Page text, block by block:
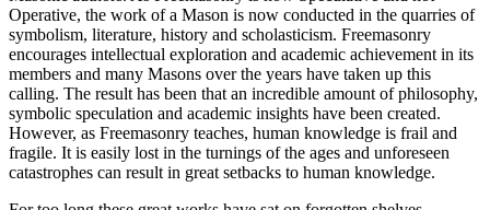
Operative, the work of a Mason is now conducted in the quarries of
symbolism, literature, history and scholasticism. Freemasonry
encourages intellectual exploration and academic achievement in its
members and many Masons over the years have taken up this
calling. The result has been that an incredible amount of philosophy,
symbolic speculation and academic insights have been created.
However, as Freemasonry teaches, human knowledge is frail and
fragile. It is easily lost in the turnings of the ages and unforeseen
catastrophes can result in great setbacks to human knowledge.